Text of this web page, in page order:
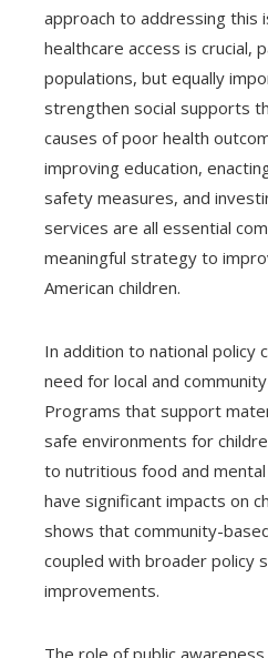
approach to addressing this
healthcare access is crucial,
populations, but equally
strengthen social supports
causes of poor health
improving education,
safety measures, and
services are all essential
meaningful strategy to
American children.
In addition to national policy
need for local and
Programs that support
safe environments for
to nutritious food and
have significant impacts on
shows that community-
coupled with broader policy
improvements.
The role of public